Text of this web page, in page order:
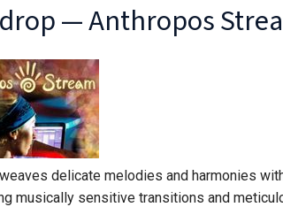
— Anthropos
delicate melodies and harmonies
musically sensitive transitions and